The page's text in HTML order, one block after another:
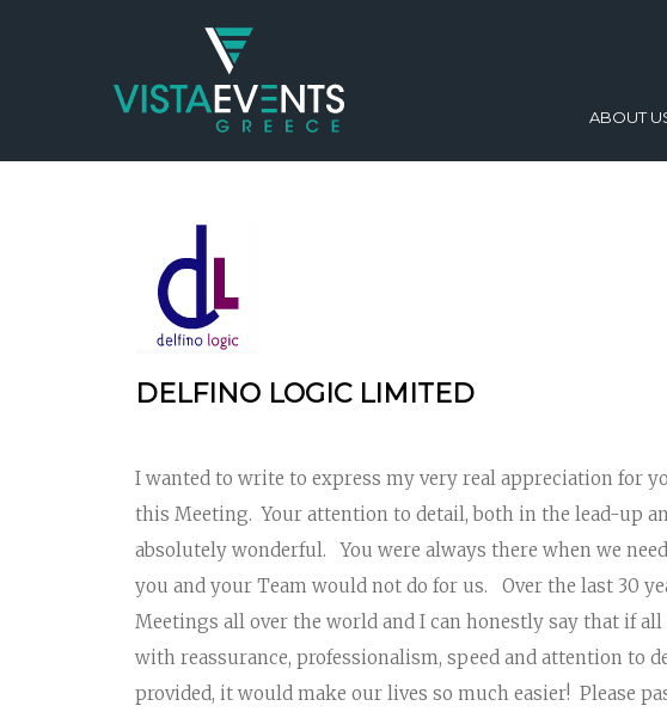
ABOUT
CASE
DELFINO LOGIC LIMITED
I wanted to write to express my very real appreciation for
this Meeting. Your attention to detail, both in the lead-up
absolutely wonderful. You were always there when we
you and your Team would not do for us. Over the last 30
Meetings all over the world and I can honestly say that if
with reassurance, professionalism, speed and attention to
provided, it would make our lives so much easier! Please